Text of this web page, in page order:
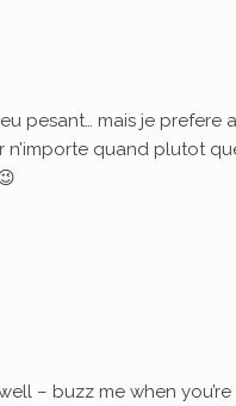
pesant… mais je
n’importe quand plutot
– buzz me when